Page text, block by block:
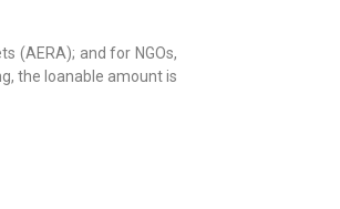
(AERA); and for NGOs,
the loanable amount is